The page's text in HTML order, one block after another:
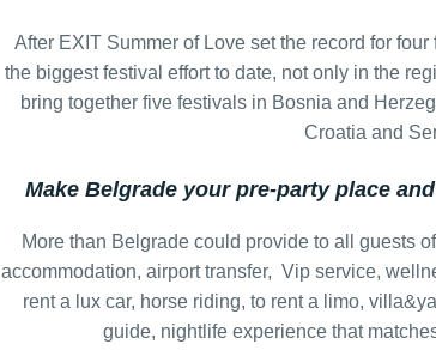
After EXIT Summer of Love set the record for
the biggest festival effort to date, not only in the
bring together five festivals in Bosnia and
Croatia and
Make Belgrade your pre-party place
More than Belgrade could provide to all guests
accommodation, airport transfer, Vip service,
rent a lux car, horse riding, to rent a limo,
guide, nightlife experience that